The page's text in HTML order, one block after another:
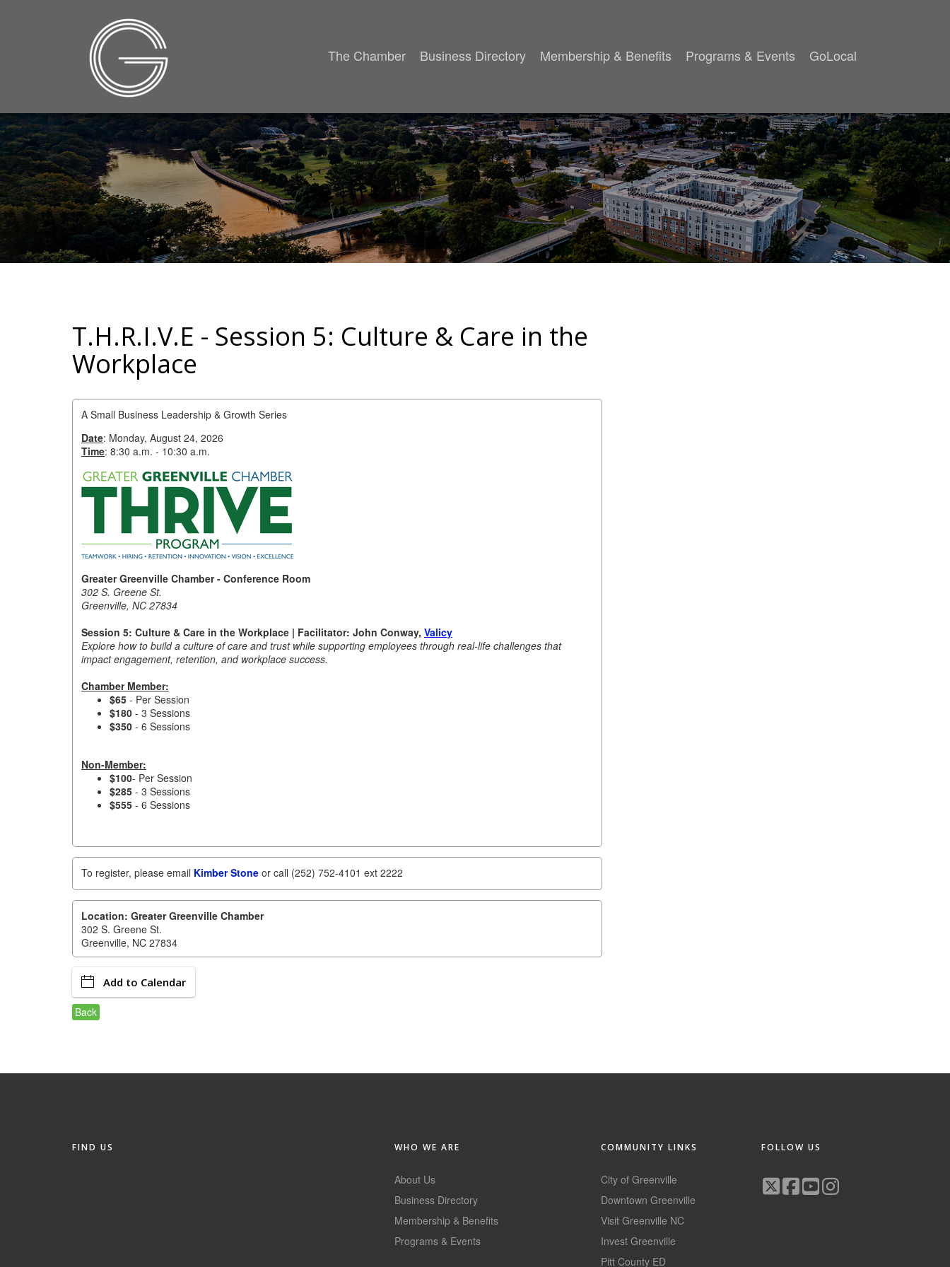
The Chamber Business Directory Membership & Benefits Programs & Events GoLocal
T.H.R.I.V.E - Session 5: Culture & Care in the
Workplace
A Small Business Leadership & Growth Series
Date: Monday, August 24, 2026
Time: 8:30 a.m. - 10:30 a.m.
Greater Greenville Chamber - Conference Room
302 S. Greene St.
Greenville, NC 27834
Session 5: Culture & Care in the Workplace | Facilitator: John Conway, Valicy
Explore how to build a culture of care and trust while supporting employees through real-life challenges that
impact engagement, retention, and workplace success.
Chamber Member:
$65 - Per Session
$180 - 3 Sessions
$350 - 6 Sessions
Non-Member:
$100- Per Session
$285 - 3 Sessions
$555 - 6 Sessions
To register, please email Kimber Stone or call (252) 752-4101 ext 2222
Location: Greater Greenville Chamber
302 S. Greene St.
Greenville, NC 27834
Add to Calendar
Back
FIND US WHO WE ARE
About Us
Business Directory
Membership & Benefits
Programs & Events
COMMUNITY LINKS
City of Greenville
Downtown Greenville
Visit Greenville NC
Invest Greenville
Pitt County ED
FOLLOW US